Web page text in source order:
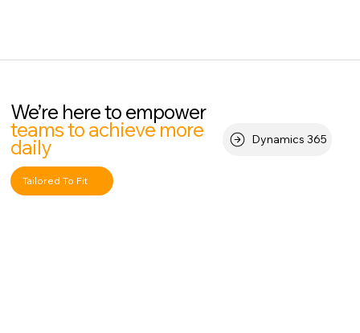
We’re here to empower
teams to achieve more
daily Dynamics 365
Tailored To Fit